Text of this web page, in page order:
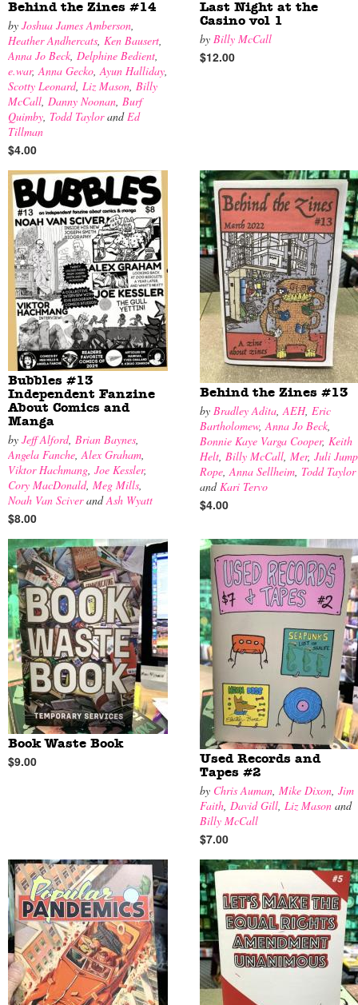
Behind the Zines #14
by Joshua James Amberson,
Heather Andhercats, Ken Bausert,
Anna Jo Beck, Delphine Bedient,
e.war,Anna Gecko,Ayun Halliday,
Scotty Leonard, Liz Mason, Billy
McCall, Danny Noonan, Burf
Quimby, Todd TaylorandEd
Tillman
$4.00
Last Night at the
Casino vol 1
by Billy McCall
$12.00
Bubbles #13
Independent Fanzine
About Comics and
Manga
by Jeff Alford, Brian Baynes,
Angela Fanche,Alex Graham,
Viktor Hachmang, Joe Kessler,
Cory MacDonald, Meg Mills,
Noah Van SciverandAsh Wyatt
$8.00
Behind the Zines #13
by Bradley Adita,AEH, Eric
Bartholomew,Anna Jo Beck,
Bonnie Kaye Varga Cooper, Keith
Helt, Billy McCall, Mer, Juli Jump
Rope,Anna Sellheim, Todd Taylor
andKari Tervo
$4.00
Book Waste Book
$9.00
Used Records and
Tapes #2
by Chris Auman, Mike Dixon, Jim
Faith, David Gill, Liz Mason and
Billy McCall
$7.00